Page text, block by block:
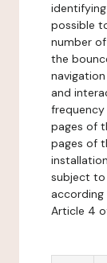
possible
number
the
and
pages of
pages of
subject
Article 4